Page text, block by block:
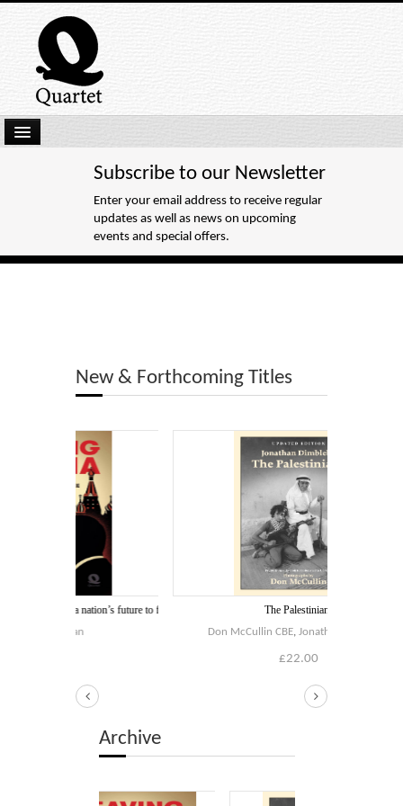
New Submissions
Our Books
Our Authors
Subscribe to our Newsletter
Enter your email address to receive regular
updates as well as news on upcoming
events and special offers.
New & Forthcoming Titles
a nation’s future to flee The Palestinians
Don McCullin CBE ,Jonathan Dimbleby
Archive